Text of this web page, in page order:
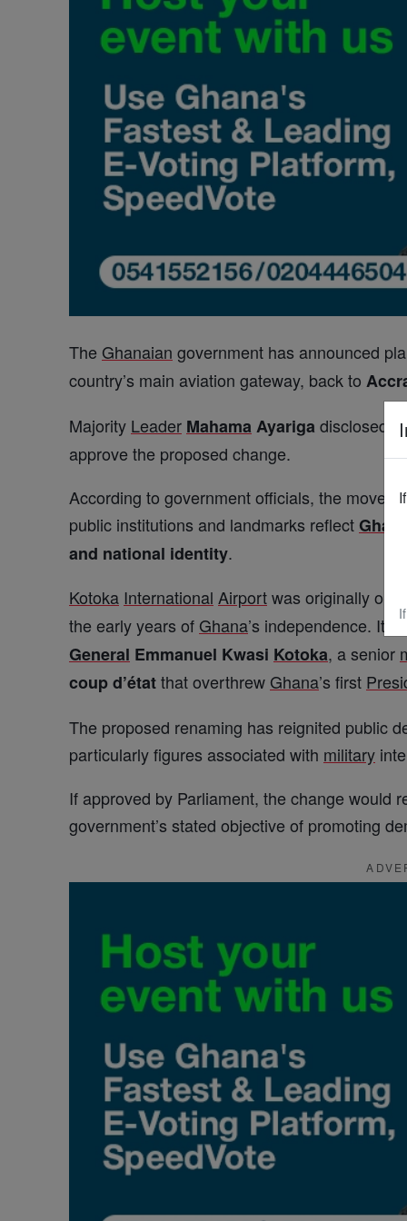
The Ghanaian government has announced
country’s main aviation gateway, back to
Majority Leader MahamaAyarigadisclosed
approve the proposed change.
According to government officials, the move
public institutions and landmarks reflect
and national identity.
Kotoka International Airportwas originally
the early years of Ghana’s independence. It
General Emmanuel Kwasi Kotoka, a senior
coup d’étatthat overthrew Ghana’s first
The proposed renaming has reignited public
particularly figures associated with military
If approved by Parliament, the change would
government’s stated objective of promoting